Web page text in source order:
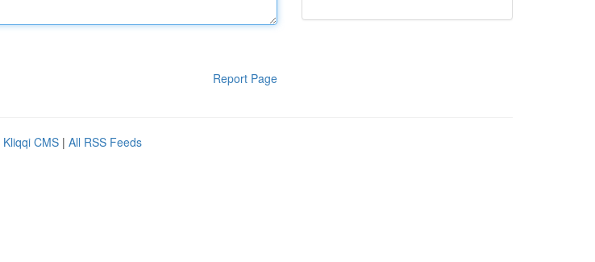
Report Page
Kliqqi CMS | All RSS Feeds